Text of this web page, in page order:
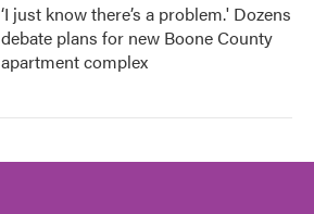
‘I just know there’s a problem.' Dozens
debate plans for new Boone County
apartment complex